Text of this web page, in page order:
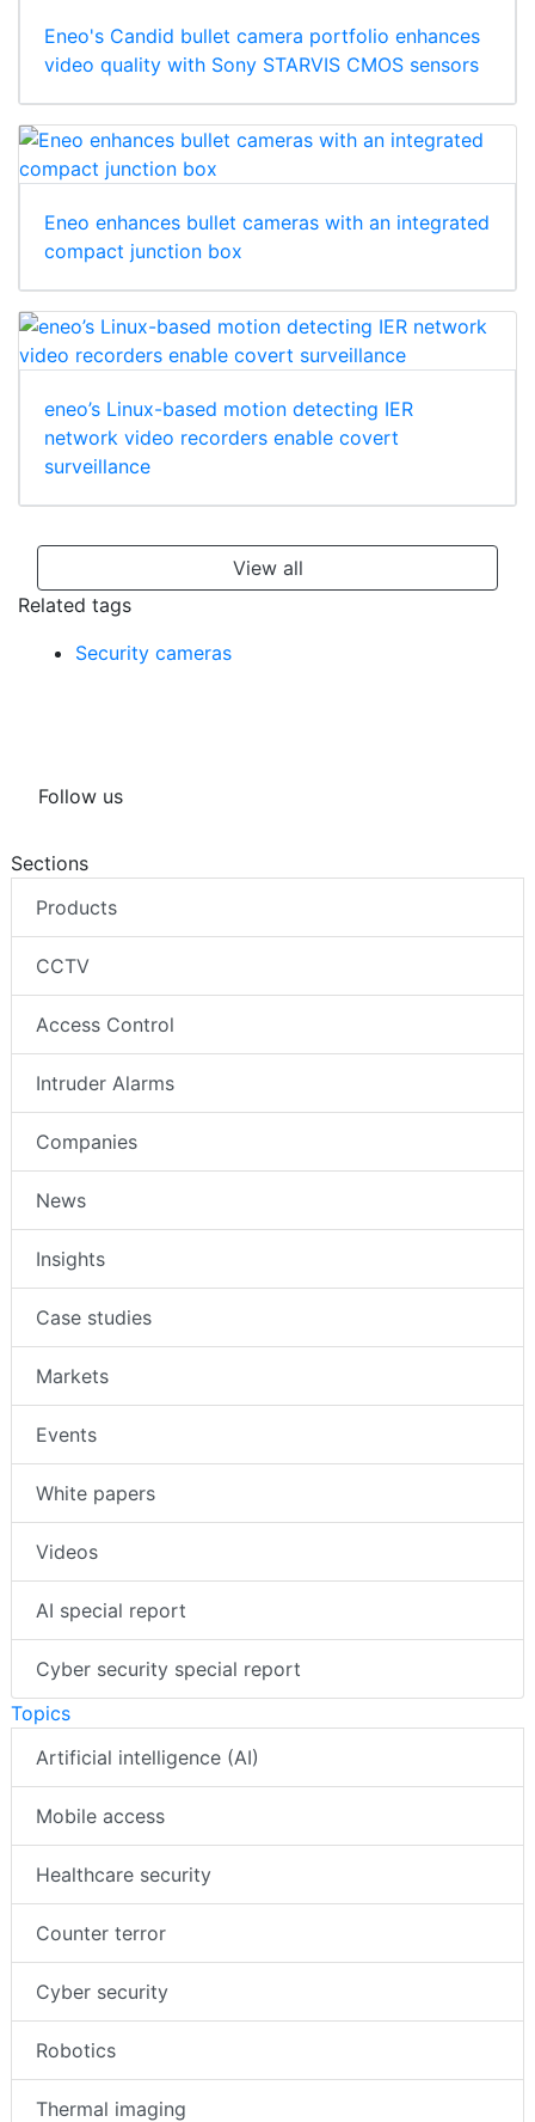
video quality with Sony STARVIS CMOS sensors
compact junction box
eneo’s Linux-based motion detecting IER
Related tags
Follow us
Sections
Products
CCTV
Access Control
Intruder Alarms
Companies
News
Insights
Case studies
Markets
Events
White papers
Videos
AI special report
Cyber security special report
Topics
Artificial intelligence (AI)
Mobile access
Healthcare security
Counter terror
Cyber security
Robotics